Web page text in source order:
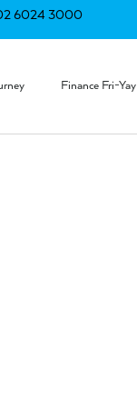
6024 3000
Finance Fri-Yay